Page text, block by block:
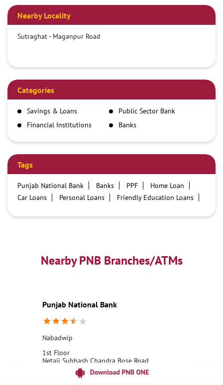
Nearby Locality
Sutraghat - Maganpur Road
Categories
Savings & Loans
Public Sector Bank
Financial Institutions
Banks
Tags
Punjab National Bank Banks PPF
Home Loan
Car Loans
Personal Loans
Friendly Education Loans
Best Personal Loan Interest Rates
Car Loan Providers
Education Loans at PNB
Best Credit Cards
Best Fixed Deposit
Netbanking
Nearby PNB Branches/ATMs
Punjab National Bank
Nabadwip
1st Floor
Netaji Subhash Chandra Bose Road
Nadia, West Bengal - 741302